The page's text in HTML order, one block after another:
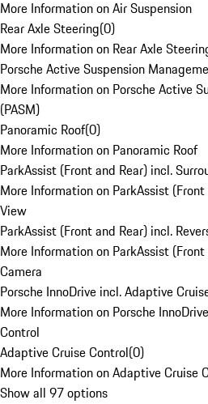
More Information on Air Suspension
Rear Axle Steering(0)
More Information on Rear Axle
Porsche Active Suspension
More Information on Porsche Active
(PASM)
Panoramic Roof(0)
More Information on Panoramic Roof
ParkAssist (Front and Rear) incl.
More Information on ParkAssist
View
ParkAssist (Front and Rear) incl.
More Information on ParkAssist
Camera
Porsche InnoDrive incl. Adaptive
More Information on Porsche
Control
Adaptive Cruise Control(0)
More Information on Adaptive Cruise
Show all 97 options